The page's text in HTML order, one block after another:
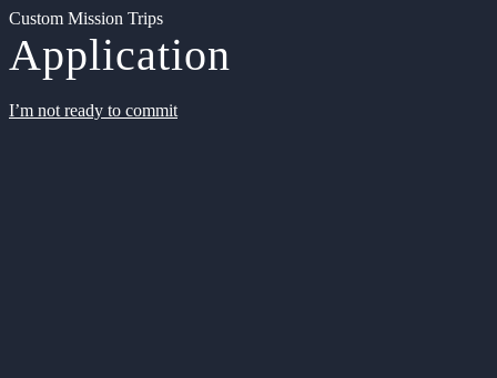
Custom Mission Trips
Application
I’m not ready to commit